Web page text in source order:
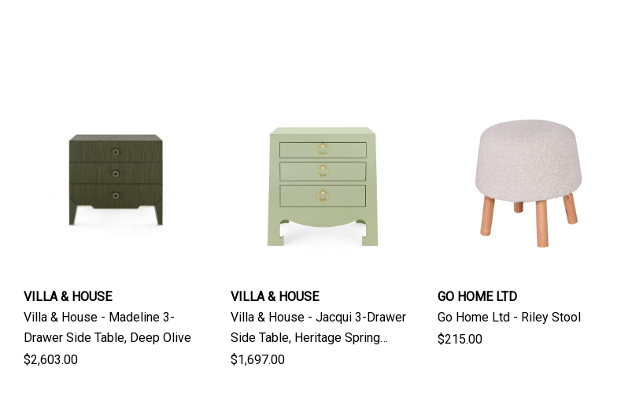
VILLA & HOUSE
Villa & House - Madeline 3-
Drawer Side Table, Deep Olive
$2,603.00
VILLA & HOUSE
Villa & House - Jacqui 3-Drawer
Side Table, Heritage Spring
Green
$1,697.00
GO HOME LTD
Go Home Ltd - Riley Stool
$215.00